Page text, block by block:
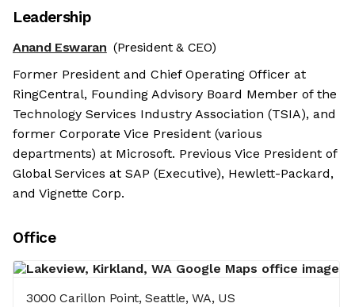
Leadership
Anand Eswaran (President & CEO)
Former President and Chief Operating Officer at
RingCentral, Founding Advisory Board Member of the
Technology Services Industry Association (TSIA), and
former Corporate Vice President (various
departments) at Microsoft. Previous Vice President of
Global Services at SAP (Executive), Hewlett-Packard,
and Vignette Corp.
Office
3000 Carillon Point, Seattle, WA, US